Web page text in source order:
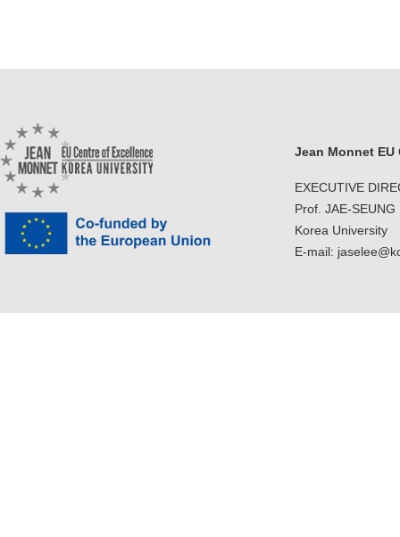
Jean Monnet EU
EXECUTIVE
Prof. JAE-SEUNG
Korea University
E-mail: